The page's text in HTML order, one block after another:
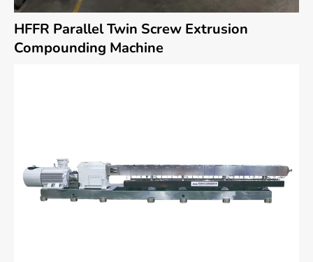
HFFR Parallel Twin Screw Extrusion
Compounding Machine